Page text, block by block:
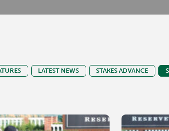
LATEST NEWS STAKES ADVANCE